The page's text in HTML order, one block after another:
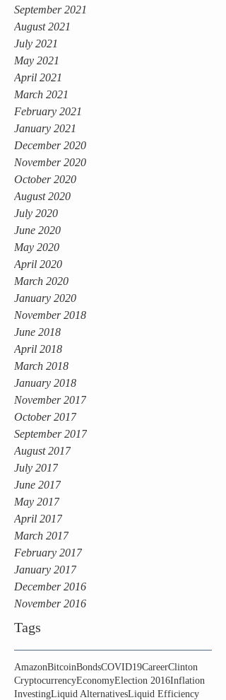
September 2021
August 2021
July 2021
May 2021
April 2021
March 2021
February 2021
January 2021
December 2020
November 2020
October 2020
August 2020
July 2020
June 2020
May 2020
April 2020
March 2020
January 2020
November 2018
June 2018
April 2018
March 2018
January 2018
November 2017
October 2017
September 2017
August 2017
July 2017
June 2017
May 2017
April 2017
March 2017
February 2017
January 2017
December 2016
November 2016
Tags
AmazonBitcoinBondsCOVID19CareerClinton
CryptocurrencyEconomyElection 2016Inflation
InvestingLiquid AlternativesLiquid Efficiency